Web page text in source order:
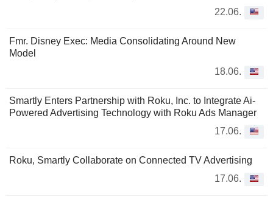
22.06.
Fmr. Disney Exec: Media Consolidating Around New
Model
18.06.
Smartly Enters Partnership with Roku, Inc. to Integrate Ai-
Powered Advertising Technology with Roku Ads Manager
17.06.
Roku, Smartly Collaborate on Connected TV Advertising
17.06.